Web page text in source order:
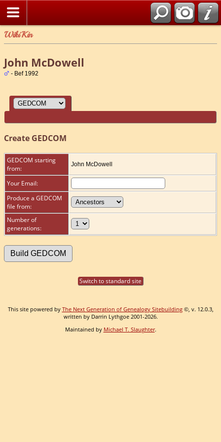
WikiKin
John McDowell
- Bef 1992
Create GEDCOM
GEDCOM starting
from:
John McDowell
Your Email:
Produce a GEDCOM
file from:
Number of
generations:
Switch to standard site
This site powered by The Next Generation of Genealogy Sitebuilding©, v. 12.0.3,
written by Darrin Lythgoe 2001-2026.
Maintained by Michael T. Slaughter.